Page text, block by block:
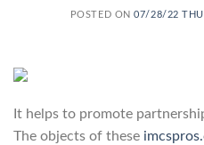
POSTED ON07/28/22
It helps to promote
The objects of these